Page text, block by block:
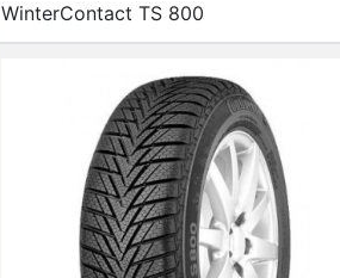
WinterContact TS 800